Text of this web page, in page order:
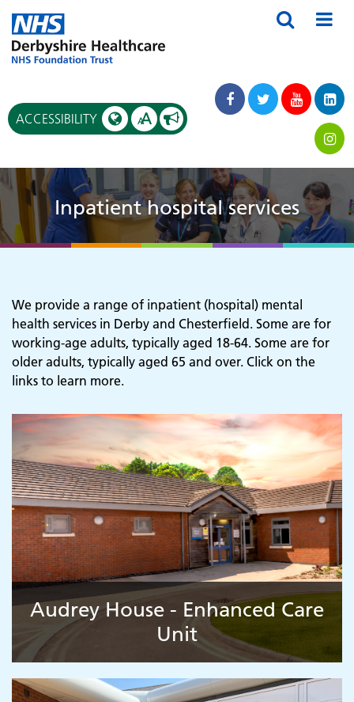
ACCESSIBILITY AA
Inpatient hospital services
We provide a range of inpatient (hospital) mental
health services in Derby and Chesterfield. Some are for
working-age adults, typically aged 18-64. Some are for
older adults, typically aged 65 and over. Click on the
links to learn more.
Audrey House - Enhanced Care
Unit